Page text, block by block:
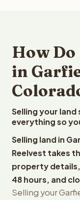
How
in
Selling your
everything so
Selling land in
Reelvest takes
property
48 hours, and
Selling your